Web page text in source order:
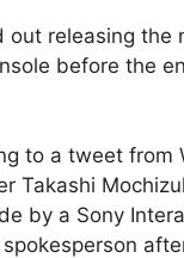
out releasing the
before the
to a tweet from
Takashi
by a Sony